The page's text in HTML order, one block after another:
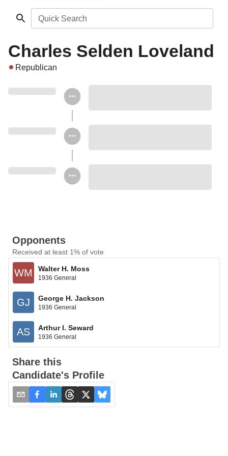
Quick Search
Charles Selden Loveland
Republican
Opponents
Received at least 1% of vote
WM Walter H. Moss
1936 General
GJ George H. Jackson
1936 General
AS Arthur I. Seward
1936 General
Share this
Candidate's Profile